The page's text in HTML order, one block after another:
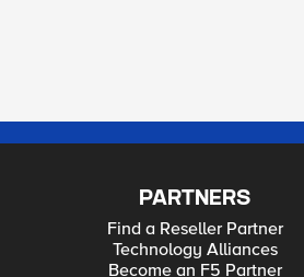
PARTNERS
Find a Reseller Partner
Technology Alliances
Become an F5 Partner